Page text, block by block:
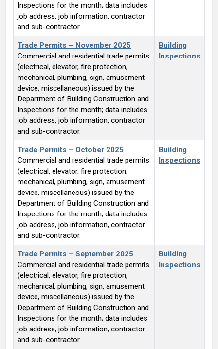
Inspections for the month; data includes
job address, job information, contractor
and sub-contractor.
Trade Permits – November 2025
Commercial and residential trade permits
(electrical, elevator, fire protection,
mechanical, plumbing, sign, amusement
device, miscellaneous) issued by the
Department of Building Construction and
Inspections for the month; data includes
job address, job information, contractor
and sub-contractor.
Building
Inspections
Trade Permits – October 2025
Commercial and residential trade permits
(electrical, elevator, fire protection,
mechanical, plumbing, sign, amusement
device, miscellaneous) issued by the
Department of Building Construction and
Inspections for the month; data includes
job address, job information, contractor
and sub-contractor.
Building
Inspections
Trade Permits – September 2025
Commercial and residential trade permits
(electrical, elevator, fire protection,
mechanical, plumbing, sign, amusement
device, miscellaneous) issued by the
Department of Building Construction and
Inspections for the month; data includes
job address, job information, contractor
and sub-contractor.
Building
Inspections